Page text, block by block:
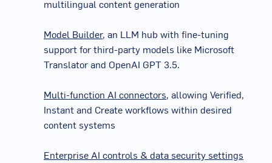
multilingual content generation
Model Builder, an LLM hub with fine-tuning
support for third-party models like Microsoft
Translator and OpenAI GPT 3.5.
Multi-function AI connectors, allowing Verified,
Instant and Create workflows within desired
content systems
Enterprise AI controls & data security settings